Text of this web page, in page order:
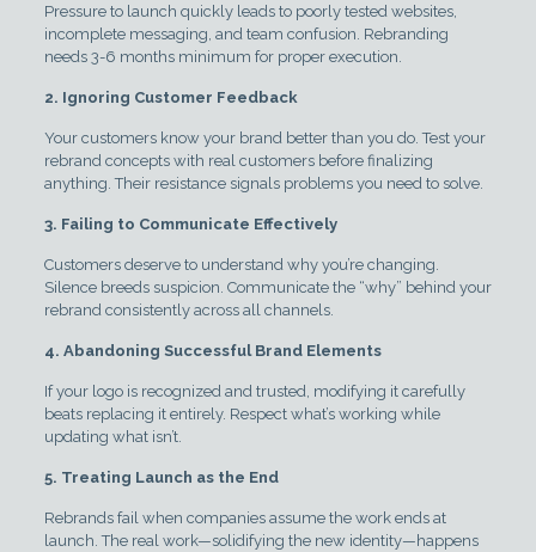
Pressure to launch quickly leads to poorly tested websites,
incomplete messaging, and team confusion. Rebranding
needs 3-6 months minimum for proper execution.
2. Ignoring Customer Feedback
Your customers know your brand better than you do. Test your
rebrand concepts with real customers before finalizing
anything. Their resistance signals problems you need to solve.
3. Failing to Communicate Effectively
Customers deserve to understand why you’re changing.
Silence breeds suspicion. Communicate the “why” behind your
rebrand consistently across all channels.
4. Abandoning Successful Brand Elements
If your logo is recognized and trusted, modifying it carefully
beats replacing it entirely. Respect what’s working while
updating what isn’t.
5. Treating Launch as the End
Rebrands fail when companies assume the work ends at
launch. The real work—solidifying the new identity—happens